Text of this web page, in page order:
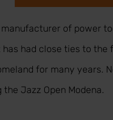
of power
has had close ties to the
for many years.
the Jazz Open Modena.